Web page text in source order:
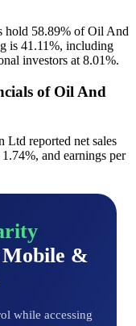
hold 58.89% of Oil And
is 41.11%, including
investors at 8.01%.
of Oil And
reported net sales
and earnings per
Mobile &
while accessing